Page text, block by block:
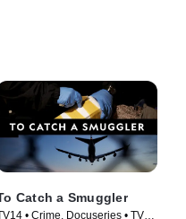
Catch a Smuggler
• Crime, Docuseries • TV